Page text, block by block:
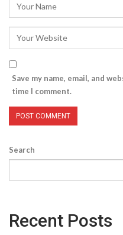
Save my name, email, and
time I comment.
Search
Recent Posts